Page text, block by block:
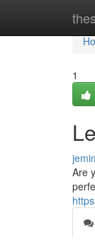
1
Are